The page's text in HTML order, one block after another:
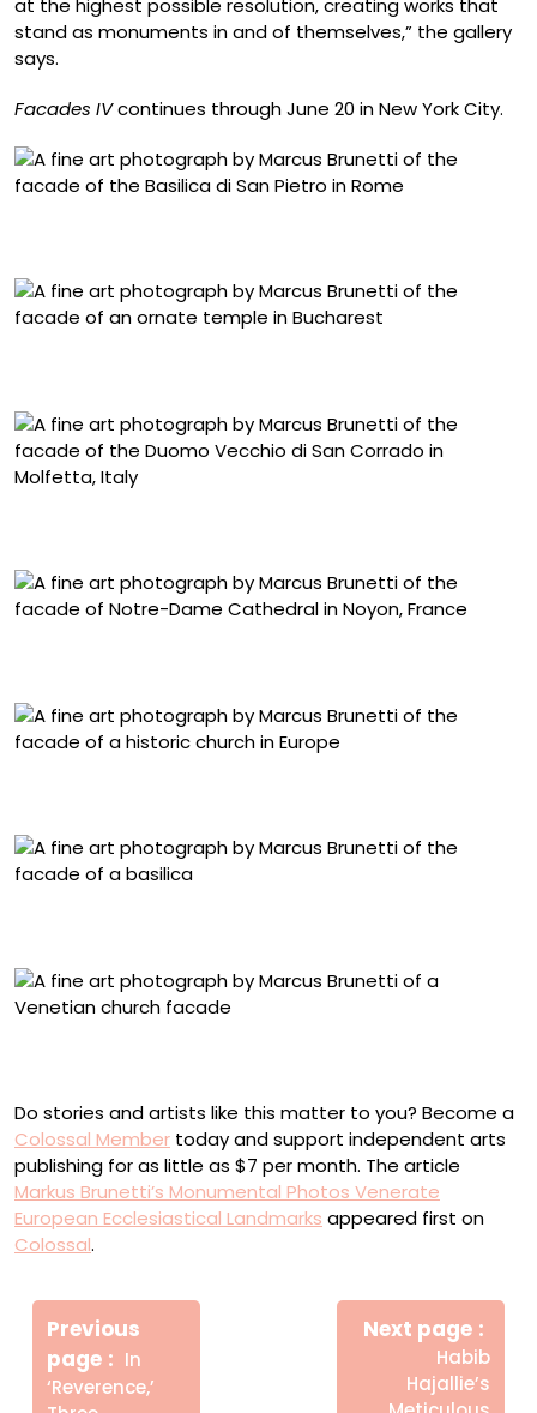
stand as monuments in and of themselves,” the gallery
says.
Facades IVcontinues through June 20 in New York City.
Do stories and artists like this matter to you? Become a
Colossal Member today and support independent arts
publishing for as little as $7 per month. The article
Markus Brunetti’s Monumental Photos Venerate
European Ecclesiastical Landmarks appeared first on
Colossal.
Πλοήγηση
άρθρων
Previous
page
Older
Posts
In
‘Reverence,’
Next page
Habib
Hajallie’s